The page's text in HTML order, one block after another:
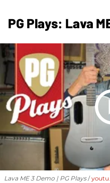
PG Plays: Lava
Lava ME 3 Demo | PG Plays